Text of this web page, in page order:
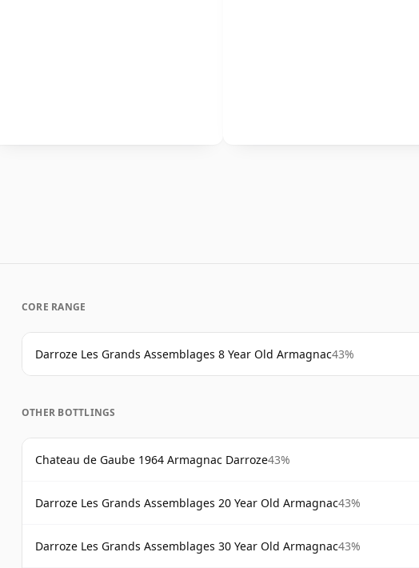
CORE RANGE
Darroze Les Grands Assemblages 8 Year Old Armagnac43%
OTHER BOTTLINGS
Chateau de Gaube 1964 Armagnac Darroze43%
Darroze Les Grands Assemblages 20 Year Old Armagnac43%
Darroze Les Grands Assemblages 30 Year Old Armagnac43%